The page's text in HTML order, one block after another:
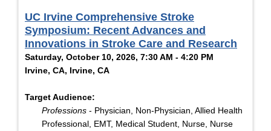
UC Irvine Comprehensive Stroke
Symposium: Recent Advances and
Innovations in Stroke Care and Research
Saturday, October 10, 2026, 7:30 AM - 4:20 PM
Irvine, CA, Irvine, CA
Target Audience:
Professions - Physician, Non-Physician, Allied Health
Professional, EMT, Medical Student, Nurse, Nurse